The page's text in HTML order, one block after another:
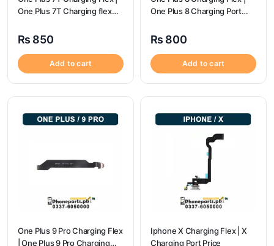
One Plus 7T Charging flex
₨ 850
Add to cart
One Plus 8 Charging Port
₨ 800
Add to cart
One Plus 9 Pro Charging Flex
| One Plus 9 Pro Charging
Iphone X Charging Flex | X
Charging Port Price